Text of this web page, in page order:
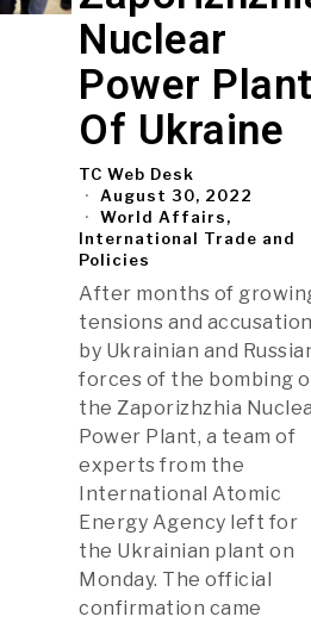
Nuclear
Power
Of Ukraine
TC Web Desk
August 30, 2022
World Affairs,
International Trade and
Policies
After months of
tensions and
by Ukrainian and
forces of the bombing
the Zaporizhzhia
Power Plant, a team of
experts from the
International Atomic
Energy Agency left for
the Ukrainian plant on
Monday. The official
confirmation came